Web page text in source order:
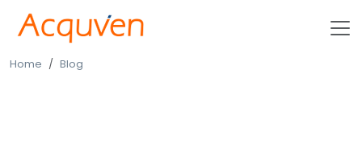
Home Blog